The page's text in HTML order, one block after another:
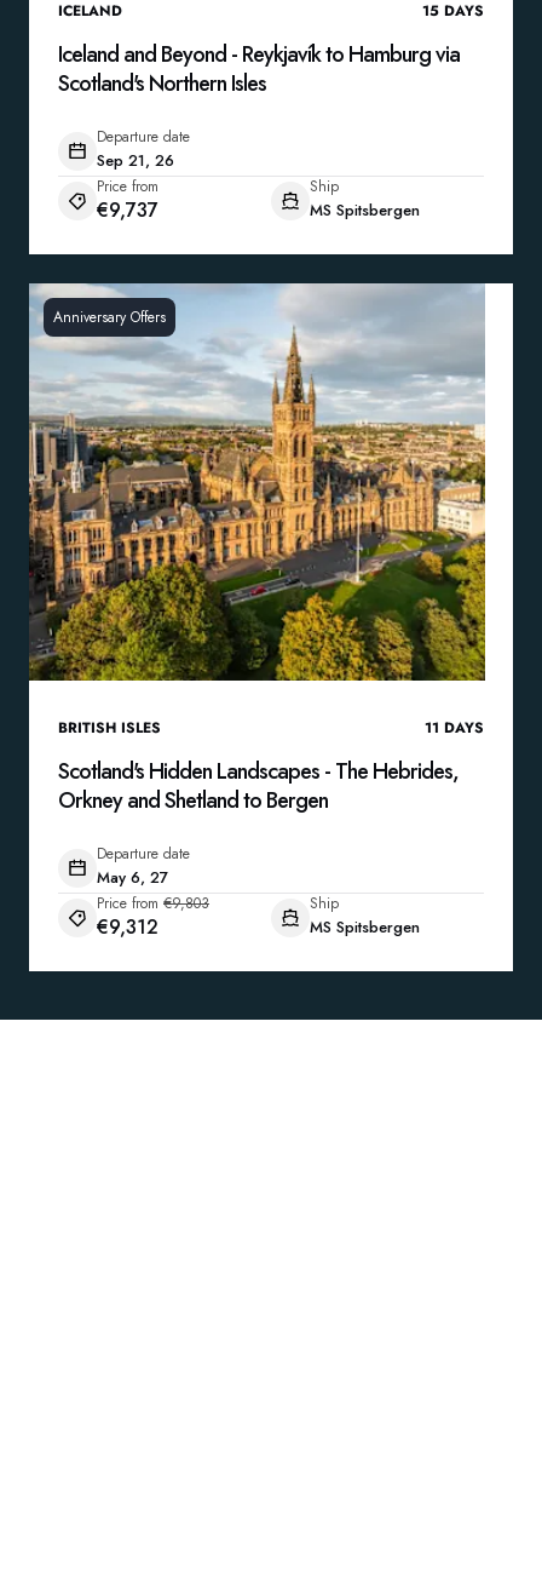
ICELAND 15 DAYS
Iceland and Beyond - Reykjavík to Hamburg via
Scotland's Northern Isles
Departure date
Sep 21, 26
Price from
€9,737
Ship
MS Spitsbergen
Anniversary Offers
BRITISH ISLES 11 DAYS
Scotland's Hidden Landscapes - The Hebrides,
Orkney and Shetland to Bergen
Departure date
May 6, 27
Price from €9,803
€9,312
Ship
MS Spitsbergen